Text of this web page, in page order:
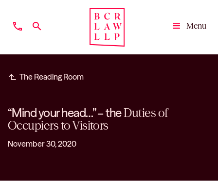
phone search
Menu
subdirectory_arrow_left The Reading Room
“Mind your head…” – theDuties of
Occupiers to Visitors
November 30, 2020